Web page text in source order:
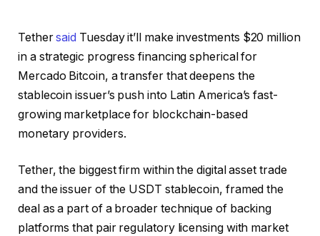
Tethersaid Tuesday it’ll make investments $20 million
in a strategic progress financing spherical for
Mercado Bitcoin, a transfer that deepens the
stablecoin issuer’s push into Latin America’s fast-
growing marketplace for blockchain-based
monetary providers.
Tether, the biggest firm within the digital asset trade
and the issuer of the USDT stablecoin, framed the
deal as a part of a broader technique of backing
platforms that pair regulatory licensing with market